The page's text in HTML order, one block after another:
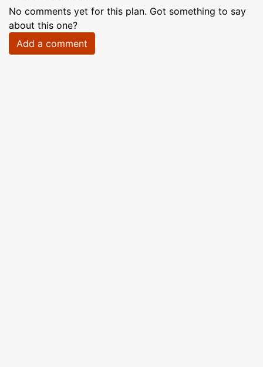
No comments yet for this plan. Got something to say
about this one?
Add a comment